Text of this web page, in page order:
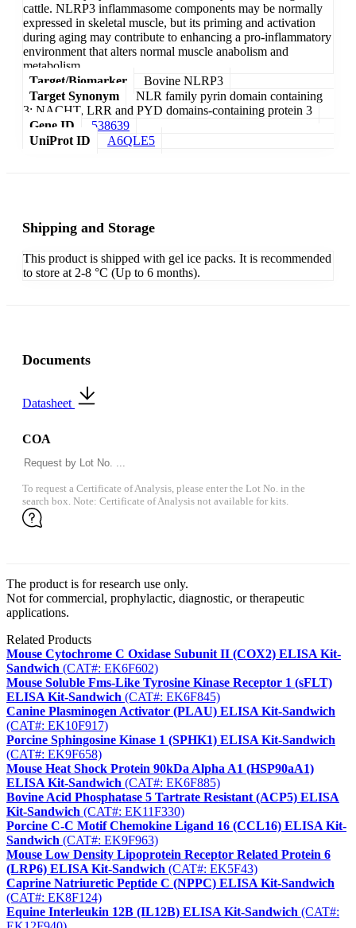
cattle. NLRP3 inflammasome components may be normally
expressed in skeletal muscle, but its priming and activation
during aging may contribute to enhancing a pro-inflammatory
environment that alters normal muscle anabolism and
metabolism.
Target/Biomarker
Bovine NLRP3
Target Synonym
NLR family pyrin domain containing
3; NACHT, LRR and PYD domains-containing protein 3
Gene ID
538639
UniProt ID
A6QLE5
Shipping and Storage
This product is shipped with gel ice packs. It is recommended
to store at 2-8 °C (Up to 6 months).
Documents
Datasheet
COA
To request a Certificate of Analysis, please enter the Lot No. in the
search box. Note: Certificate of Analysis not available for kits.
The product is for research use only.
Not for commercial, prophylactic, diagnostic, or therapeutic
applications.
Related Products
Mouse Cytochrome C Oxidase Subunit II (COX2) ELISA Kit-
Sandwich (CAT#: EK6F602)
Mouse Soluble Fms-Like Tyrosine Kinase Receptor 1 (sFLT)
ELISA Kit-Sandwich (CAT#: EK6F845)
Canine Plasminogen Activator (PLAU) ELISA Kit-Sandwich
(CAT#: EK10F917)
Porcine Sphingosine Kinase 1 (SPHK1) ELISA Kit-Sandwich
(CAT#: EK9F658)
Mouse Heat Shock Protein 90kDa Alpha A1 (HSP90aA1)
ELISA Kit-Sandwich (CAT#: EK6F885)
Bovine Acid Phosphatase 5 Tartrate Resistant (ACP5) ELISA
Kit-Sandwich (CAT#: EK11F330)
Porcine C-C Motif Chemokine Ligand 16 (CCL16) ELISA Kit-
Sandwich (CAT#: EK9F963)
Mouse Low Density Lipoprotein Receptor Related Protein 6
(LRP6) ELISA Kit-Sandwich (CAT#: EK5F43)
Caprine Natriuretic Peptide C (NPPC) ELISA Kit-Sandwich
(CAT#: EK8F124)
Equine Interleukin 12B (IL12B) ELISA Kit-Sandwich (CAT#: